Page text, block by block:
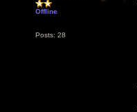
Offline
Posts: 28